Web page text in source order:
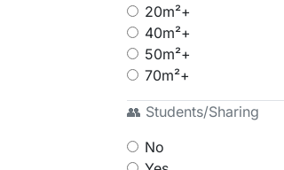
20m²+
40m²+
50m²+
70m²+
👥 Students/Sharing
No